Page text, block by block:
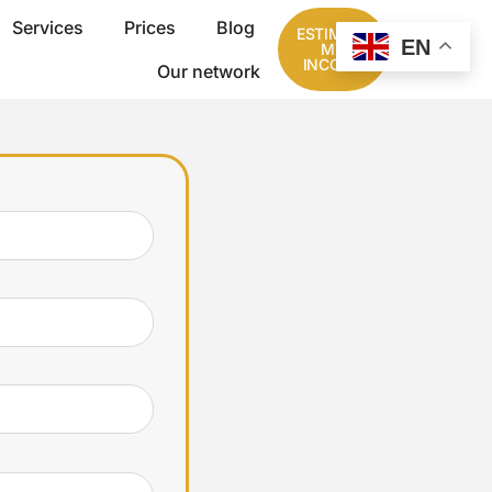
Services Prices
Blog
Our network
ESTIMATE
MY
INCOME
EN